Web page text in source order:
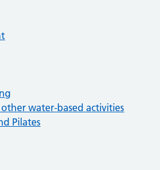
water-based activities
Pilates